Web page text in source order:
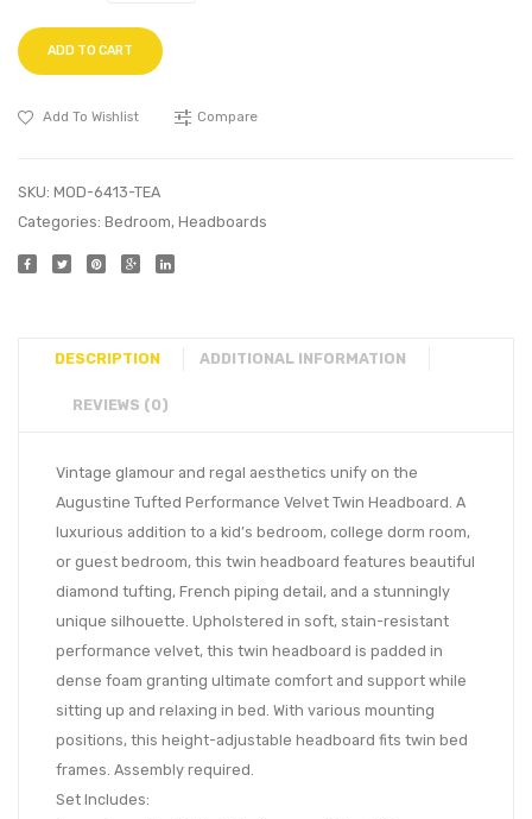
ADD TO CART
Add To Wishlist Compare
SKU: MOD-6413-TEA
Categories: Bedroom, Headboards
DESCRIPTION ADDITIONAL INFORMATION
REVIEWS (0)
Vintage glamour and regal aesthetics unify on the
Augustine Tufted Performance Velvet Twin Headboard. A
luxurious addition to a kid’s bedroom, college dorm room,
or guest bedroom, this twin headboard features beautiful
diamond tufting, French piping detail, and a stunningly
unique silhouette. Upholstered in soft, stain-resistant
performance velvet, this twin headboard is padded in
dense foam granting ultimate comfort and support while
sitting up and relaxing in bed. With various mounting
positions, this height-adjustable headboard fits twin bed
frames. Assembly required.
Set Includes: